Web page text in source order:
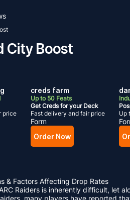
City Boost
price
creds farm
Up to 50 Feats
Get Creds for your Deck
Fast delivery and fair price
Form
Order Now
Up
& Factors Affecting Drop Rates
Raiders is inherently difficult, let
many players have reported